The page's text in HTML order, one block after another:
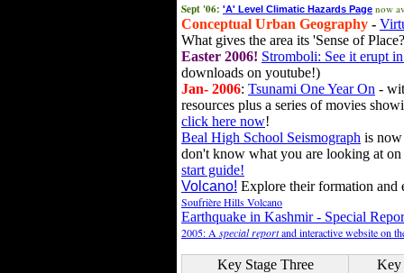
Sept '06: 'A' Level Climatic Hazards Page now
Conceptual Urban Geography -
What gives the area its 'Sense of
Easter 2006! Stromboli: See it erupt
downloads on youtube!)
Jan- 2006: Tsunami One Year On -
resources plus a series of movies
click here now!
Beal High School Seismograph is
don't know what you are looking at
start guide!
Volcano! Explore their formation and
Soufrière Hills Volcano
Earthquake in Kashmir - Special
2005: A special reportand interactive website on
Key Stage Three
Key